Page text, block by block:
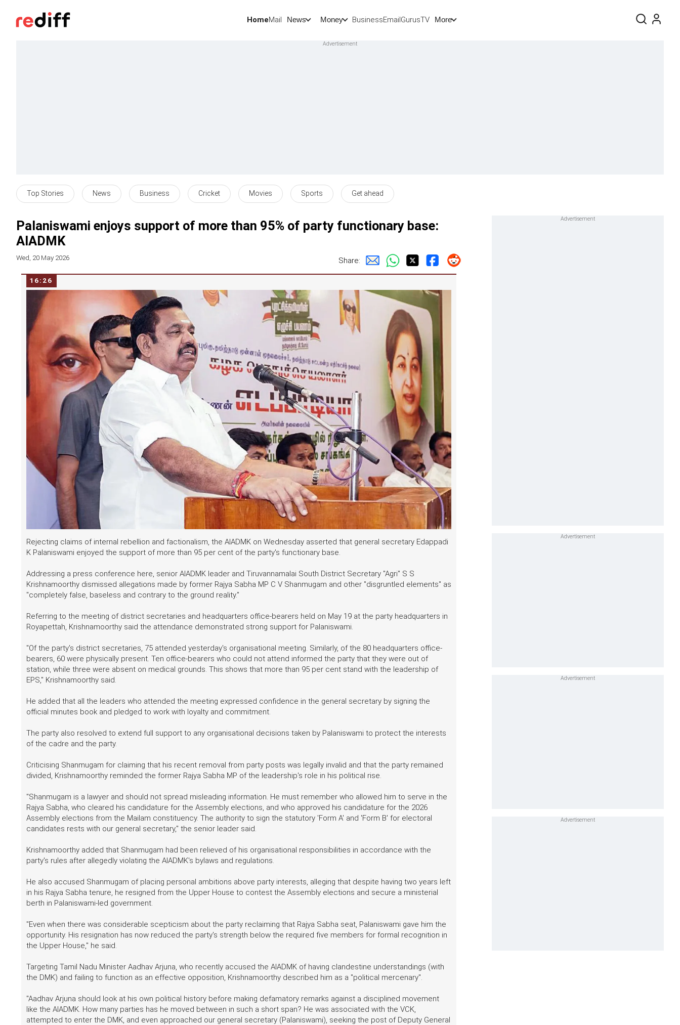
HomeMail News Money BusinessEmailGurusTV More
Top Stories News Business Cricket Movies Sports Get ahead
Palaniswami enjoys support of more than 95% of party functionary base:
AIADMK
Wed, 20 May 2026 Share:
16:26
Rejecting claims of internal rebellion and factionalism, the AIADMK on Wednesday asserted that general secretary Edappadi
K Palaniswami enjoyed the support of more than 95 per cent of the party's functionary base.
Addressing a press conference here, senior AIADMK leader and Tiruvannamalai South District Secretary "Agri" S S
Krishnamoorthy dismissed allegations made by former Rajya Sabha MP C V Shanmugam and other "disgruntled elements" as
"completely false, baseless and contrary to the ground reality."
Referring to the meeting of district secretaries and headquarters office-bearers held on May 19 at the party headquarters in
Royapettah, Krishnamoorthy said the attendance demonstrated strong support for Palaniswami.
"Of the party's district secretaries, 75 attended yesterday's organisational meeting. Similarly, of the 80 headquarters office-
bearers, 60 were physically present. Ten office-bearers who could not attend informed the party that they were out of
station, while three were absent on medical grounds. This shows that more than 95 per cent stand with the leadership of
EPS," Krishnamoorthy said.
He added that all the leaders who attended the meeting expressed confidence in the general secretary by signing the
official minutes book and pledged to work with loyalty and commitment.
The party also resolved to extend full support to any organisational decisions taken by Palaniswami to protect the interests
of the cadre and the party.
Criticising Shanmugam for claiming that his recent removal from party posts was legally invalid and that the party remained
divided, Krishnamoorthy reminded the former Rajya Sabha MP of the leadership's role in his political rise.
"Shanmugam is a lawyer and should not spread misleading information. He must remember who allowed him to serve in the
Rajya Sabha, who cleared his candidature for the Assembly elections, and who approved his candidature for the 2026
Assembly elections from the Mailam constituency. The authority to sign the statutory 'Form A' and 'Form B' for electoral
candidates rests with our general secretary," the senior leader said.
Krishnamoorthy added that Shanmugam had been relieved of his organisational responsibilities in accordance with the
party's rules after allegedly violating the AIADMK's bylaws and regulations.
He also accused Shanmugam of placing personal ambitions above party interests, alleging that despite having two years left
in his Rajya Sabha tenure, he resigned from the Upper House to contest the Assembly elections and secure a ministerial
berth in Palaniswami-led government.
"Even when there was considerable scepticism about the party reclaiming that Rajya Sabha seat, Palaniswami gave him the
opportunity. His resignation has now reduced the party's strength below the required five members for formal recognition in
the Upper House," he said.
Targeting Tamil Nadu Minister Aadhav Arjuna, who recently accused the AIADMK of having clandestine understandings (with
the DMK) and failing to function as an effective opposition, Krishnamoorthy described him as a "political mercenary".
"Aadhav Arjuna should look at his own political history before making defamatory remarks against a disciplined movement
like the AIADMK. How many parties has he moved between in such a short span? He was associated with the VCK,
attempted to enter the DMK, and even approached our general secretary (Palaniswami), seeking the post of Deputy General